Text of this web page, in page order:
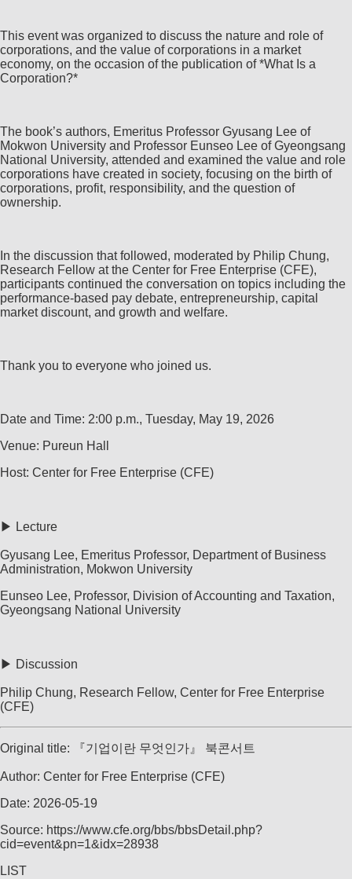
This event was organized to discuss the nature and role of
corporations, and the value of corporations in a market
economy, on the occasion of the publication of *What Is a
Corporation?*
The book’s authors, Emeritus Professor Gyusang Lee of
Mokwon University and Professor Eunseo Lee of Gyeongsang
National University, attended and examined the value and role
corporations have created in society, focusing on the birth of
corporations, profit, responsibility, and the question of
ownership.
In the discussion that followed, moderated by Philip Chung,
Research Fellow at the Center for Free Enterprise (CFE),
participants continued the conversation on topics including the
performance-based pay debate, entrepreneurship, capital
market discount, and growth and welfare.
Thank you to everyone who joined us.
Date and Time: 2:00 p.m., Tuesday, May 19, 2026
Venue: Pureun Hall
Host: Center for Free Enterprise (CFE)
▶ Lecture
Gyusang Lee, Emeritus Professor, Department of Business
Administration, Mokwon University
Eunseo Lee, Professor, Division of Accounting and Taxation,
Gyeongsang National University
▶ Discussion
Philip Chung, Research Fellow, Center for Free Enterprise
(CFE)
Original title: 『기업이란 무엇인가』 북콘서트
Author: Center for Free Enterprise (CFE)
Date: 2026-05-19
Source: https://www.cfe.org/bbs/bbsDetail.php?
cid=event&pn=1&idx=28938
LIST